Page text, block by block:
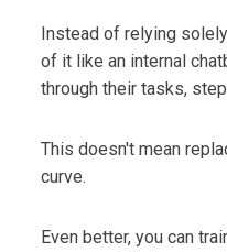
Instead of relying
of it like an internal
through their tasks,
This doesn't mean
curve.
Even better, you can